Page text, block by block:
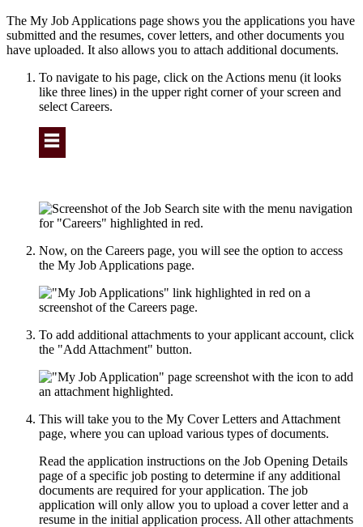
The My Job Applications page shows you the applications you have
submitted and the resumes, cover letters, and other documents you
have uploaded. It also allows you to attach additional documents.
To navigate to his page, click on the Actions menu (it looks
like three lines) in the upper right corner of your screen and
select Careers.
Now, on the Careers page, you will see the option to access
the My Job Applications page.
To add additional attachments to your applicant account, click
the "Add Attachment" button.
This will take you to the My Cover Letters and Attachment
page, where you can upload various types of documents.
Read the application instructions on the Job Opening Details
page of a specific job posting to determine if any additional
documents are required for your application. The job
application will only allow you to upload a cover letter and a
resume in the initial application process. All other attachments